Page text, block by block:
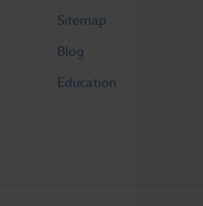
Sitemap
Blog
Education